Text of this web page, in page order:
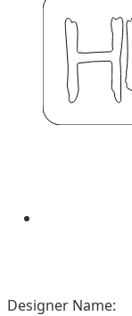
Designer Name: